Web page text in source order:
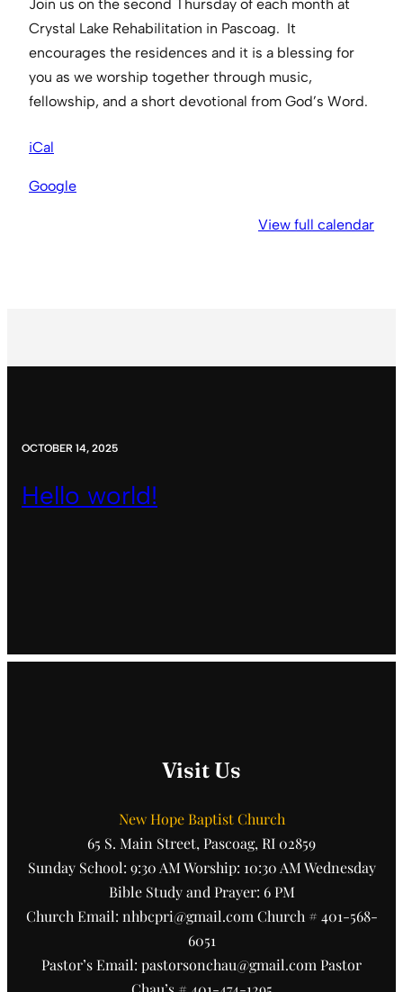
Join us on the second Thursday of each month at
Crystal Lake Rehabilitation in Pascoag. It
encourages the residences and it is a blessing for
you as we worship together through music,
fellowship, and a short devotional from God’s Word.
iCal
Google
View full calendar
OCTOBER 14, 2025
Hello world!
Visit Us
New Hope Baptist Church
65 S. Main Street, Pascoag, RI 02859
Sunday School: 9:30 AM Worship: 10:30 AM Wednesday
Bible Study and Prayer: 6 PM
Church Email: nhbcpri@gmail.com Church # 401-568-
6051
Pastor’s Email: pastorsonchau@gmail.com Pastor